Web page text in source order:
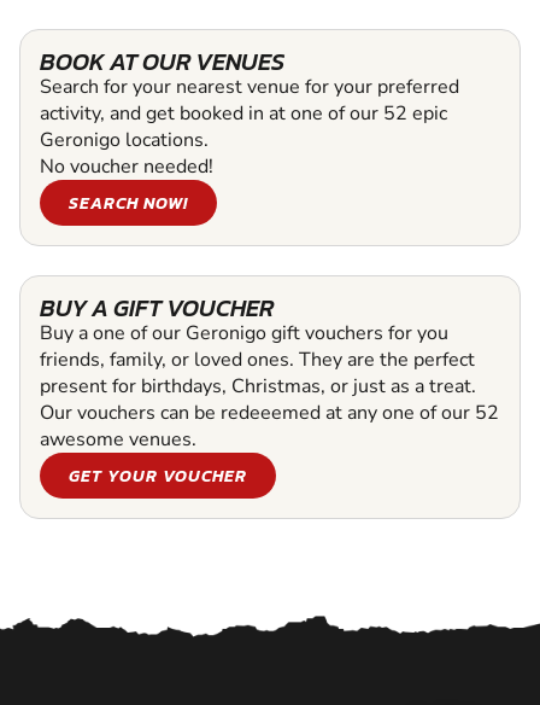
BOOK AT OUR VENUES
Search for your nearest venue for your preferred
activity, and get booked in at one of our 52 epic
Geronigo locations.
No voucher needed!
SEARCH NOW!
BUY A GIFT VOUCHER
Buy a one of our Geronigo gift vouchers for you
friends, family, or loved ones. They are the perfect
present for birthdays, Christmas, or just as a treat.
Our vouchers can be redeeemed at any one of our 52
awesome venues.
GET YOUR VOUCHER